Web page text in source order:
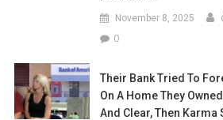
November 8, 2025
0
Their Bank Tried To
On A Home They
And Clear, Then Karma